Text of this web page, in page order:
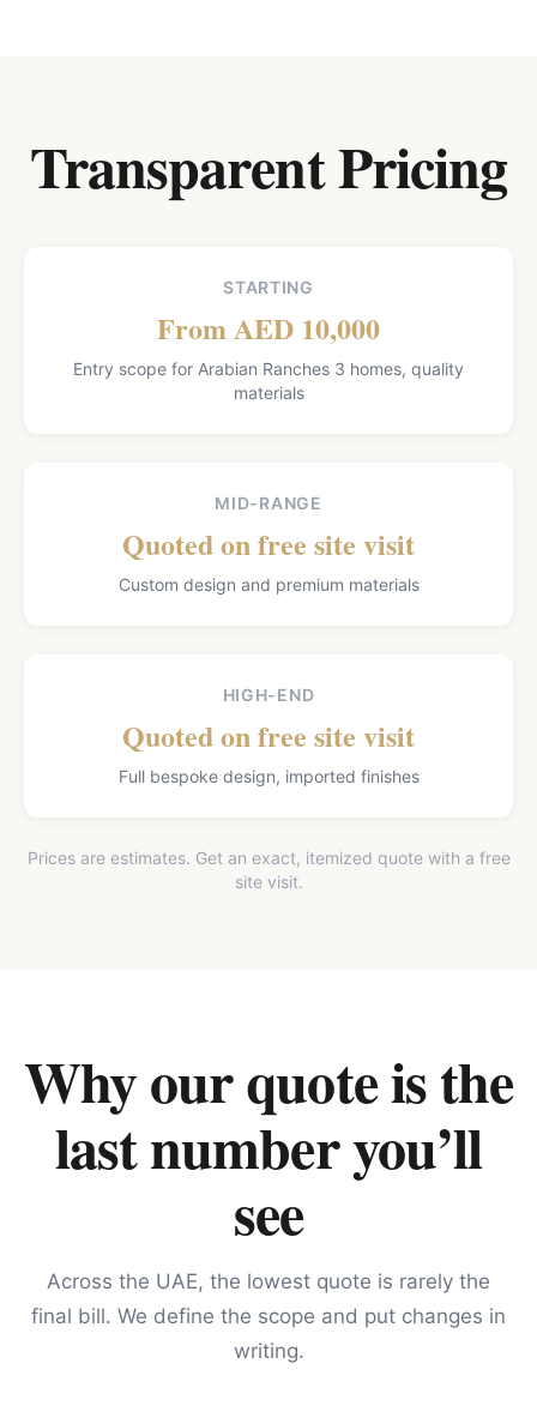
Transparent Pricing
STARTING
From AED 10,000
Entry scope for Arabian Ranches 3 homes, quality
materials
MID-RANGE
Quoted on free site visit
Custom design and premium materials
HIGH-END
Quoted on free site visit
Full bespoke design, imported finishes
Prices are estimates. Get an exact, itemized quote with a free
site visit.
Why our quote is the
last number you’ll
see
Across the UAE, the lowest quote is rarely the
final bill. We define the scope and put changes in
writing.